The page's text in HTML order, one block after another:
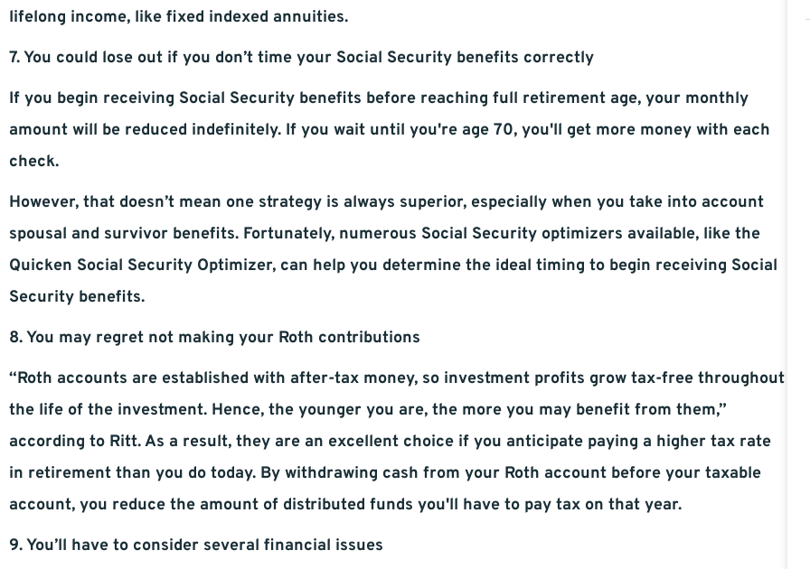
lifelong income, like fixed indexed annuities.
7. You could lose out if you don’t time your Social Security benefits correctly
If you begin receiving Social Security benefits before reaching full retirement age, your monthly
amount will be reduced indefinitely. If you wait until you're age 70, you'll get more money with each
check.
However, that doesn’t mean one strategy is always superior, especially when you take into account
spousal and survivor benefits. Fortunately, numerous Social Security optimizers available, like the
Quicken Social Security Optimizer, can help you determine the ideal timing to begin receiving Social
Security benefits.
8. You may regret not making your Roth contributions
“Roth accounts are established with after-tax money, so investment profits grow tax-free throughout
the life of the investment. Hence, the younger you are, the more you may benefit from them,”
according to Ritt. As a result, they are an excellent choice if you anticipate paying a higher tax rate
in retirement than you do today. By withdrawing cash from your Roth account before your taxable
account, you reduce the amount of distributed funds you'll have to pay tax on that year.
9. You’ll have to consider several financial issues